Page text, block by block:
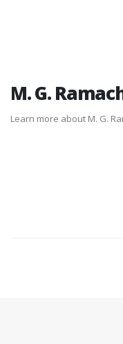
M. G.
Learn more about M. G.